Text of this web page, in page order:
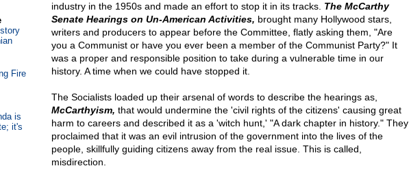
industry in the 1950s and made an effort to stop it in its tracks. The McCarthy
Senate Hearings on Un-American Activities, brought many Hollywood stars,
writers and producers to appear before the Committee, flatly asking them, "Are
you a Communist or have you ever been a member of the Communist Party?" It
was a proper and responsible position to take during a vulnerable time in our
history. A time when we could have stopped it.
The Socialists loaded up their arsenal of words to describe the hearings as,
McCarthyism, that would undermine the 'civil rights of the citizens' causing great
harm to careers and described it as a 'witch hunt,' "A dark chapter in history." They
proclaimed that it was an evil intrusion of the government into the lives of the
people, skillfully guiding citizens away from the real issue. This is called,
misdirection.
Fire
is
it's